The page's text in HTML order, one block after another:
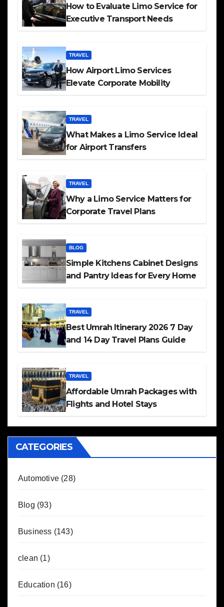
How to Evaluate Limo Service for
Executive Transport Needs
TRAVEL
How Airport Limo Services
Elevate Corporate Mobility
TRAVEL
What Makes a Limo Service Ideal
for Airport Transfers
TRAVEL
Why a Limo Service Matters for
Corporate Travel Plans
BLOG
Simple Kitchens Cabinet Designs
and Pantry Ideas for Every Home
TRAVEL
Best Umrah Itinerary 2026 7 Day
and 14 Day Travel Plans Guide
TRAVEL
Affordable Umrah Packages with
Flights and Hotel Stays
CATEGORIES
Automotive (28)
Blog (93)
Business (143)
clean (1)
Education (16)